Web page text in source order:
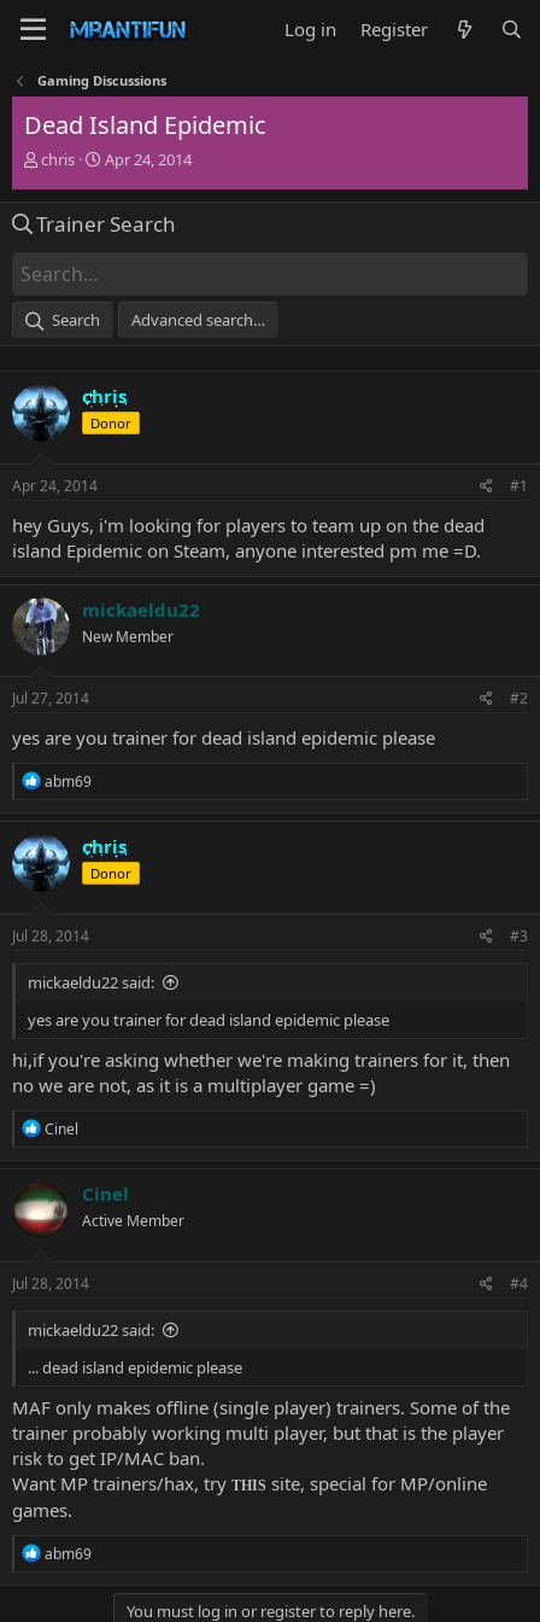
Log in Register
Gaming Discussions
Dead Island Epidemic
T
e
d
s
a
e
r
chris
S
r
Apr 24, 2014
Trainer Search
Search Advanced search…
chris
Donor
Apr 24, 2014 #1
hey Guys, i'm looking for players to team up on the dead
island Epidemic on Steam, anyone interested pm me =D.
mickaeldu22
New Member
Jul 27, 2014 #2
yes are you trainer for dead island epidemic please
R
c
t
i
o
s
abm69
chris
Donor
Jul 28, 2014 #3
mickaeldu22 said:
yes are you trainer for dead island epidemic please
hi,if you're asking whether we're making trainers for it, then
no we are not, as it is a multiplayer game =)
R
c
t
i
s
Cinel
Cinel
Active Member
Jul 28, 2014 #4
mickaeldu22 said:
... dead island epidemic please
MAF only makes offline (single player) trainers. Some of the
trainer probably working multi player, but that is the player
risk to get IP/MAC ban.
Want MP trainers/hax, try THIS site, special for MP/online
games.
R
abm69
You must log in or register to reply here.